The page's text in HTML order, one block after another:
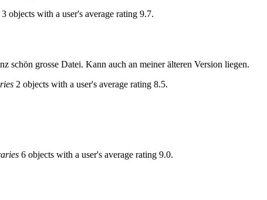
3 objects with a user's average rating 9.7.
schön grosse Datei. Kann auch an meiner älteren Version liegen.
2 objects with a user's average rating 8.5.
6 objects with a user's average rating 9.0.